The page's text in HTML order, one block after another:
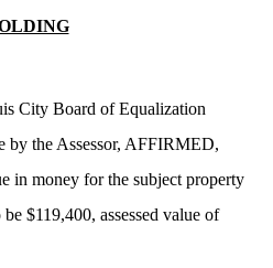
City Board of Equalization
by the Assessor, AFFIRMED,
in money for the subject property
$119,400, assessed value of